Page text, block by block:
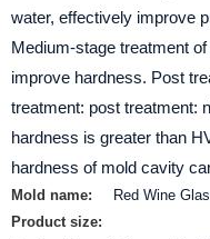
water, effectively improve
Medium-stage treatment
improve hardness. Post
treatment: post treatment:
hardness is greater than
hardness of mold cavity
Mold name:
Red Wine
Product size: